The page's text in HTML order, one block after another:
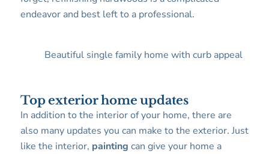
endeavor and best left to a professional.
Beautiful single family home with curb appeal
Top exterior home updates
In addition to the interior of your home, there are
also many updates you can make to the exterior. Just
like the interior, painting can give your home a